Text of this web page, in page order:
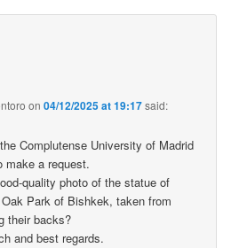
on04/12/2025 at 19:17said:
Complutense University of Madrid
make a request.
quality photo of the statue of
Park of Bishkek, taken from
their backs?
and best regards.